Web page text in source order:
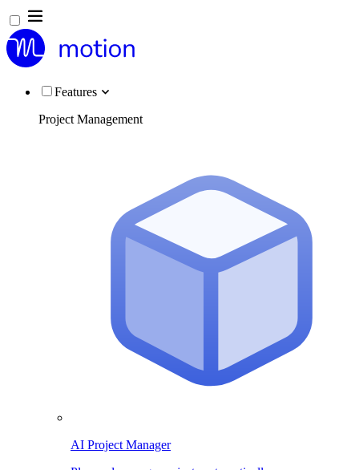
Features
Project Management
AI Project Manager